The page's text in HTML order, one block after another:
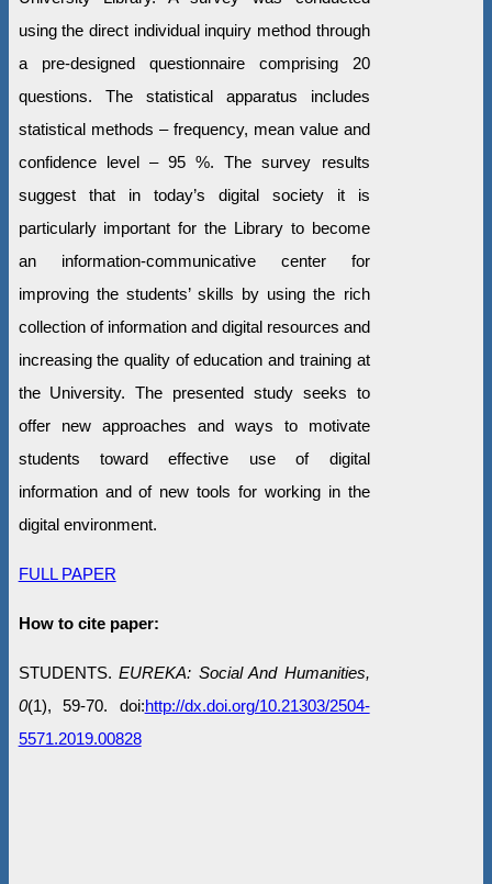
using the direct individual inquiry method through
a pre-designed questionnaire comprising 20
questions. The statistical apparatus includes
statistical methods – frequency, mean value and
confidence level – 95 %. The survey results
suggest that in today’s digital society it is
particularly important for the Library to become
an information-communicative center for
improving the students’ skills by using the rich
collection of information and digital resources and
increasing the quality of education and training at
the University. The presented study seeks to
offer new approaches and ways to motivate
students toward effective use of digital
information and of new tools for working in the
digital environment.
FULL PAPER
How to cite paper:
STUDENTS.EUREKA: Social And Humanities,
0(1), 59-70. doi:http://dx.doi.org/10.21303/2504-
5571.2019.00828